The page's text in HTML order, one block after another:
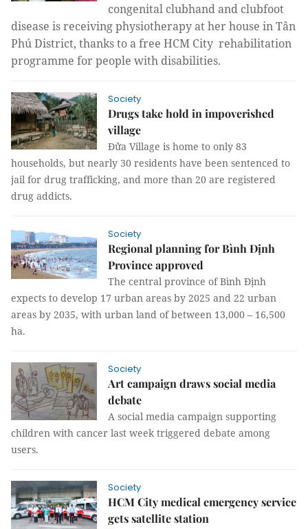
congenital clubhand and clubfoot
disease is receiving physiotherapy at her house in Tân
Phú District, thanks to a free HCM City rehabilitation
programme for people with disabilities.
Society
Drugs take hold in impoverished
village
Đửa Village is home to only 83
households, but nearly 30 residents have been sentenced to
jail for drug trafficking, and more than 20 are registered
drug addicts.
Society
Regional planning for Bình Định
Province approved
The central province of Bình Định
expects to develop 17 urban areas by 2025 and 22 urban
areas by 2035, with urban land of between 13,000 – 16,500
ha.
Society
Art campaign draws social media
debate
A social media campaign supporting
children with cancer last week triggered debate among
users.
Society
HCM City medical emergency service
gets satellite station